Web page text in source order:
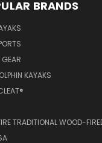
BRANDS
GEAR
KAYAKS
TRADITIONAL WOOD-